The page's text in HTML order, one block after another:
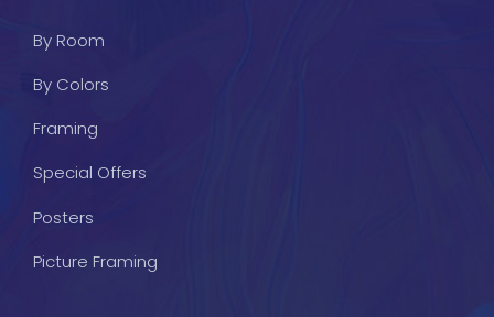
By Room
By Colors
Framing
Special Offers
Posters
Picture Framing